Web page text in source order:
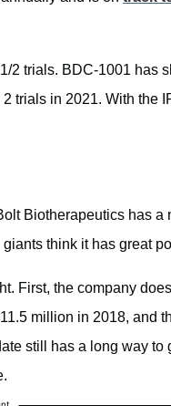
2 trials. BDC-1001 has
trials in 2021. With the
Biotherapeutics has a
think it has great
First, the company
million in 2018, and
still has a long way to